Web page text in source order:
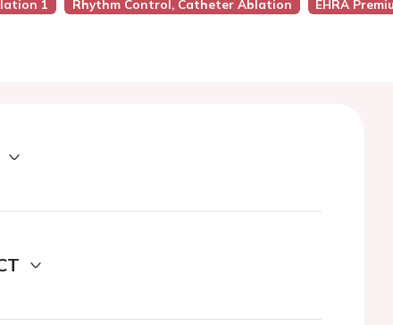
1 Rhythm Control, Catheter Ablation EHRA